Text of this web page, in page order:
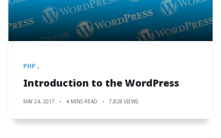
PHP
Introduction to the WordPress
MAY 24, 2017 4 MINS READ 7,828 VIEWS